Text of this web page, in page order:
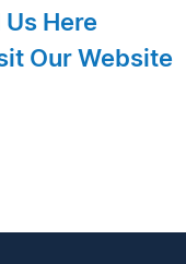
Us Here
Our Website